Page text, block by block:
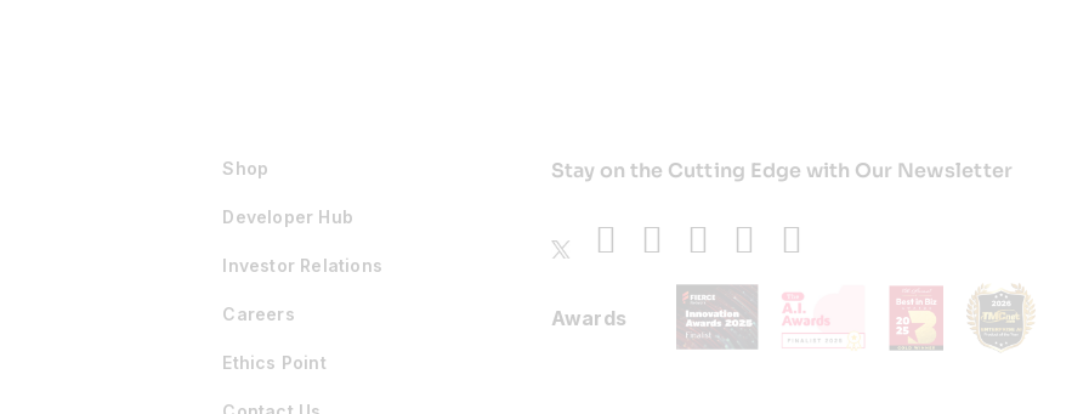
Shop
Developer Hub
Investor Relations
Careers
Ethics Point
Stay on the Cutting Edge with Our Newsletter
Awards